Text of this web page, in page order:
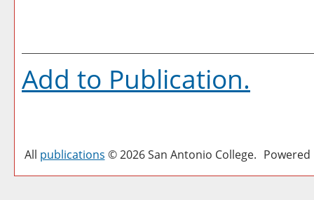
Add to Publication.
All publications © 2026 San Antonio College.